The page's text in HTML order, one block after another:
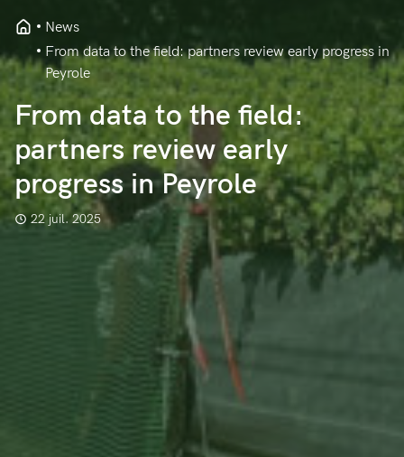
From data to the field:
partners review early
progress in Peyrole
News
From data to the field: partners review early progress in
Peyrole
22 juil. 2025